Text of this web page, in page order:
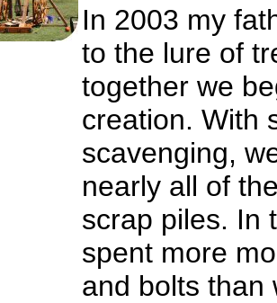
In 2003 my
to the lure of
together we
creation. With
scavenging,
nearly all of
scrap piles. In
spent more
and bolts than